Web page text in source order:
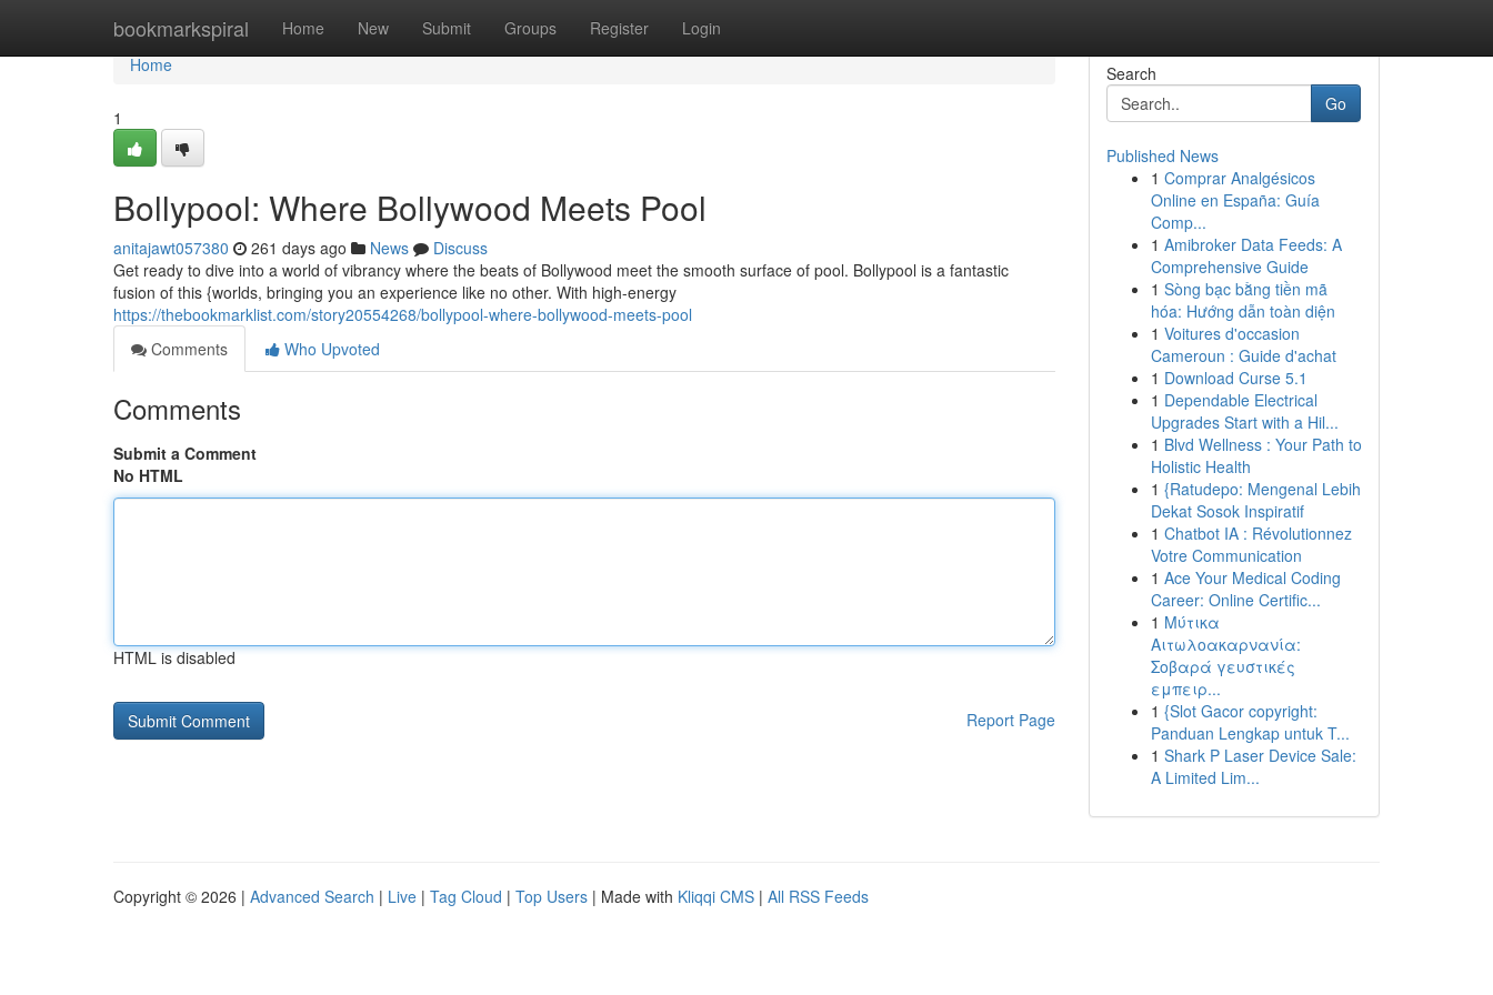
bookmarkspiral Home New Submit Groups Register Login
Home
Home
1
Bollypool: Where Bollywood Meets Pool
anitajawt057380 261 days ago News
Discuss
Get ready to dive into a world of vibrancy where the beats of Bollywood meet the smooth surface of pool. Bollypool is a fantastic
fusion of this {worlds, bringing you an experience like no other. With high-energy
https://thebookmarklist.com/story20554268/bollypool-where-bollywood-meets-pool
Comments
Who Upvoted
Comments
Submit a Comment
No HTML
HTML is disabled
Report Page
Search
Go
Published News
1 Comprar Analgésicos
Online en España: Guía
Comp...
1 Amibroker Data Feeds: A
Comprehensive Guide
1 Sòng bạc bằng tiền mã
hóa: Hướng dẫn toàn diện
1 Voitures d'occasion
Cameroun : Guide d'achat
1 Download Curse 5.1
1 Dependable Electrical
Upgrades Start with a Hil...
1 Blvd Wellness : Your Path to
Holistic Health
1 {Ratudepo: Mengenal Lebih
Dekat Sosok Inspiratif
1 Chatbot IA : Révolutionnez
Votre Communication
1 Ace Your Medical Coding
Career: Online Certific...
1 Μύτικα
Αιτωλοακαρνανία:
Σοβαρά γευστικές
εμπειρ...
1 {Slot Gacor copyright:
Panduan Lengkap untuk T...
1 Shark P Laser Device Sale:
A Limited Lim...
Copyright © 2026 | Advanced Search | Live | Tag Cloud | Top Users | Made with Kliqqi CMS | All RSS Feeds